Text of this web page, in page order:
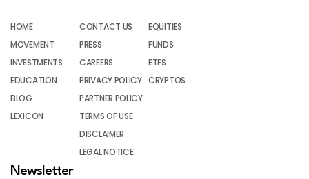
HOME
MOVEMENT
INVESTMENTS
EDUCATION
BLOG
LEXICON
CONTACT US
PRESS
CAREERS
PRIVACY POLICY
PARTNER POLICY
TERMS OF USE
DISCLAIMER
LEGAL NOTICE
EQUITIES
FUNDS
ETFS
CRYPTOS
Newsletter